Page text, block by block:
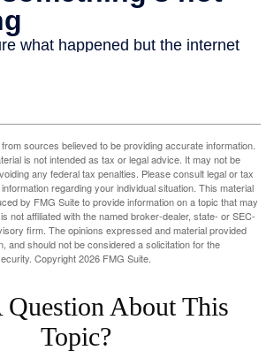
sources believed to be providing accurate information.
is not intended as tax or legal advice. It may not be
any federal tax penalties. Please consult legal or tax
regarding your individual situation. This material
by FMG Suite to provide information on a topic that may
not affiliated with the named broker-dealer, state- or SEC-
firm. The opinions expressed and material provided
and should not be considered a solicitation for the
Copyright2026 FMG Suite.
Question About This
Topic?